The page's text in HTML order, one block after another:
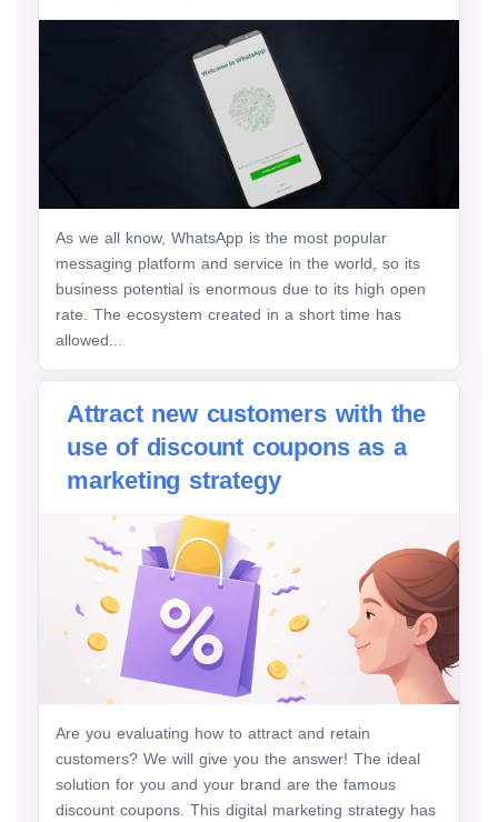
As we all know, WhatsApp is the most popular
messaging platform and service in the world, so its
business potential is enormous due to its high open
rate. The ecosystem created in a short time has
allowed...
Attract new customers with the
use of discount coupons as a
marketing strategy
Are you evaluating how to attract and retain
customers? We will give you the answer! The ideal
solution for you and your brand are the famous
discount coupons. This digital marketing strategy has